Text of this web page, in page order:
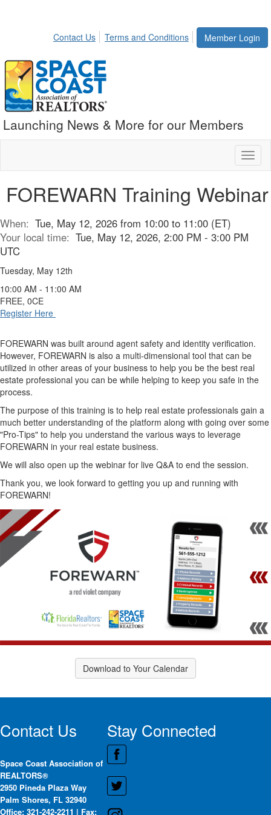
Member Login
Contact Us Terms and Conditions
Launching News & More for our Members
FOREWARN Training Webinar
When: Tue, May 12, 2026 from 10:00 to 11:00 (ET)
Your local time: Tue, May 12, 2026, 2:00 PM - 3:00 PM
UTC
Tuesday, May 12th
10:00 AM - 11:00 AM
FREE, 0CE
Register Here
FOREWARN was built around agent safety and identity verification.
However, FOREWARN is also a multi-dimensional tool that can be
utilized in other areas of your business to help you be the best real
estate professional you can be while helping to keep you safe in the
process.
The purpose of this training is to help real estate professionals gain a
much better understanding of the platform along with going over some
"Pro-Tips" to help you understand the various ways to leverage
FOREWARN in your real estate business.
We will also open up the webinar for live Q&A to end the session.
Thank you, we look forward to getting you up and running with
FOREWARN!
Download to Your Calendar
Contact Us
Space Coast Association of
REALTORS®
2950 Pineda Plaza Way
Palm Shores, FL 32940
Office: 321-242-2211 | Fax:
Stay Connected